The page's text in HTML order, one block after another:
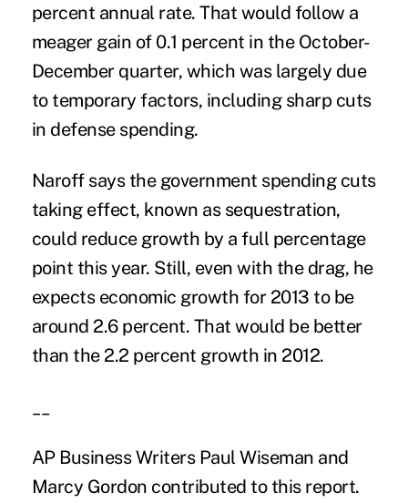
percent annual rate. That would follow a
meager gain of 0.1 percent in the October-
December quarter, which was largely due
to temporary factors, including sharp cuts
in defense spending.
Naroff says the government spending cuts
taking effect, known as sequestration,
could reduce growth by a full percentage
point this year. Still, even with the drag, he
expects economic growth for 2013 to be
around 2.6 percent. That would be better
than the 2.2 percent growth in 2012.
AP Business Writers Paul Wiseman and
Marcy Gordon contributed to this report.